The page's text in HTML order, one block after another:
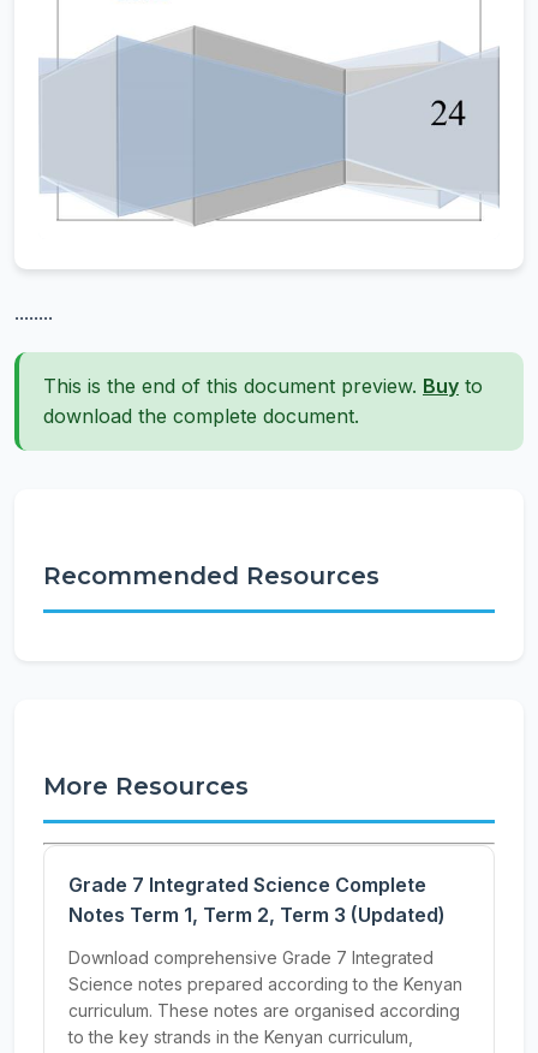
........
This is the end of this document preview. Buy to
download the complete document.
Recommended Resources
More Resources
Grade 7 Integrated Science Complete
Notes Term 1, Term 2, Term 3 (Updated)
Download comprehensive Grade 7 Integrated
Science notes prepared according to the Kenyan
curriculum. These notes are organised according
to the key strands in the Kenyan curriculum,